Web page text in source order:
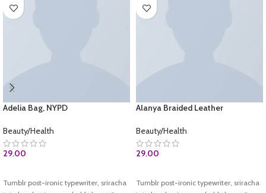
Adelia Bag, NYPD
Beauty/Health
29.00
Tumblr post-ironic typewriter, sriracha
Alanya Braided Leather
Beauty/Health
29.00
Tumblr post-ironic typewriter, sriracha